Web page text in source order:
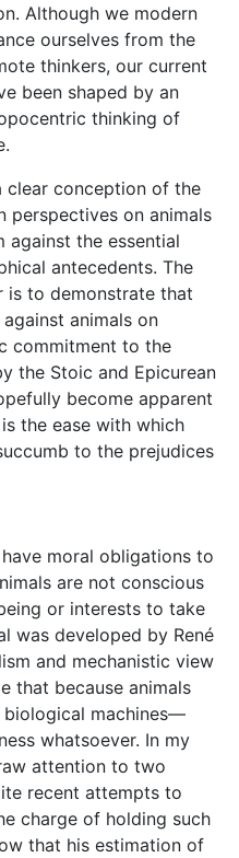
Although we modern
ourselves from the
thinkers, our current
been shaped by an
thinking of
clear conception of the
perspectives on animals
against the essential
antecedents. The
is to demonstrate that
animals on
commitment to the
the Stoic and Epicurean
become apparent
the ease with which
to the prejudices
moral obligations to
are not conscious
or interests to take
was developed by René
and mechanistic view
that because animals
biological machines—
whatsoever. In my
attention to two
recent attempts to
charge of holding such
that his estimation of